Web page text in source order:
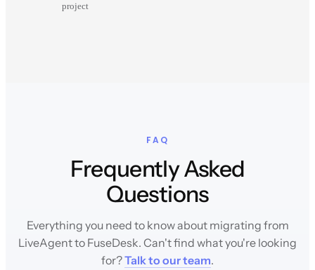
project
FAQ
Frequently Asked
Questions
Everything you need to know about migrating from
LiveAgent to FuseDesk. Can't find what you're looking
for?Talk to our team.